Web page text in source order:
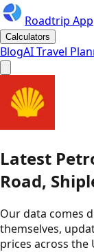
Roadtrip App
Calculators
BlogAI Travel
Latest
Road,
Our data comes
themselves,
prices across the